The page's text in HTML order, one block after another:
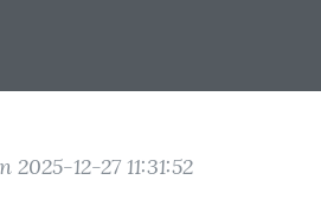
2025-12-27 11:31:52